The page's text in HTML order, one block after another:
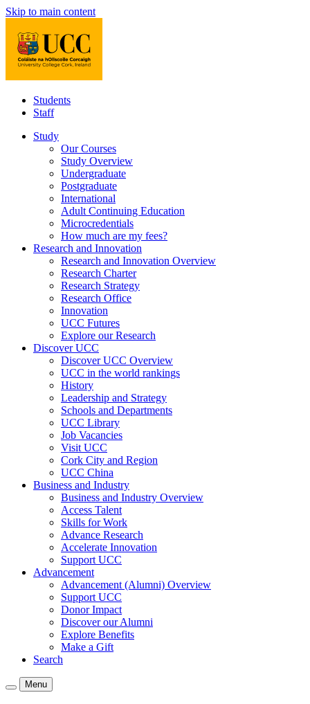
Skip to main content
Students
Staff
Study
Our Courses
Study Overview
Undergraduate
Postgraduate
International
Adult Continuing Education
Microcredentials
How much are my fees?
Research and Innovation
Research and Innovation Overview
Research Charter
Research Strategy
Research Office
Innovation
UCC Futures
Explore our Research
Discover UCC
Discover UCC Overview
UCC in the world rankings
History
Leadership and Strategy
Schools and Departments
UCC Library
Job Vacancies
Visit UCC
Cork City and Region
UCC China
Business and Industry
Business and Industry Overview
Access Talent
Skills for Work
Advance Research
Accelerate Innovation
Support UCC
Advancement
Advancement (Alumni) Overview
Support UCC
Donor Impact
Discover our Alumni
Explore Benefits
Make a Gift
Search
Menu